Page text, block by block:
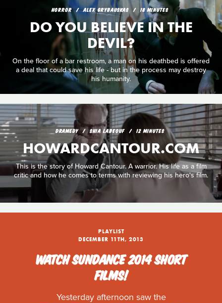
HORROR ALEX GRYBAUSKAS 18 MINUTES
DO YOU BELIEVE IN THE
DEVIL?
On the floor of a bar restroom, a man on his deathbed is offered
a deal that could save his life - but in the process may destroy
his humanity.
DRAMEDY SHIA LABEOUF 12 MINUTES
HOWARDCANTOUR.COM
This is the story of Howard Cantour. A warrior. His life as a film
critic and how he comes to terms with reviewing his hero's film.
PLAYLIST
DECEMBER 11TH, 2013
WATCH SUNDANCE 2014 SHORT
FILMS!
Yesterday afternoon saw the